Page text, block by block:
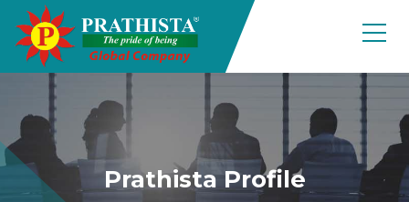
Prathista Profile